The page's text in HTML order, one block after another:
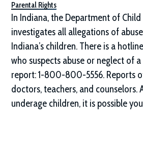
Parental Rights
In Indiana, the Department of Child
investigates all allegations of
Indiana’s children. There is a
who suspects abuse or neglect of
report: 1-800-800-5556. Reports
doctors, teachers, and counselors.
underage children, it is possible